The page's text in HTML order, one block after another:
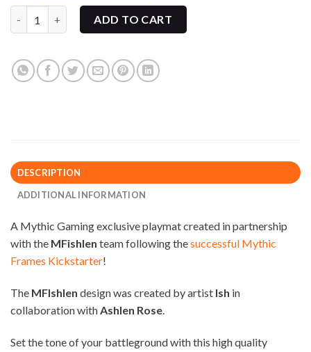
MFishlen Exclusive Playmat quantity
ADD TO CART
DESCRIPTION
ADDITIONAL INFORMATION
A Mythic Gaming exclusive playmat created in partnership
with the MFishlen team following thesuccessful Mythic
Frames Kickstarter!
The MFIshlen design was created by artist Ish in
collaboration withAshlen Rose.
Set the tone of your battleground with this high quality